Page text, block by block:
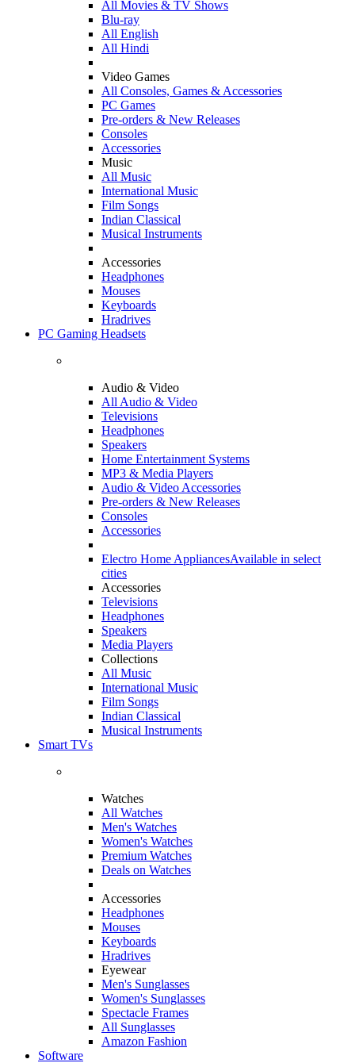
All Movies & TV Shows
Blu-ray
All English
All Hindi
Video Games
All Consoles, Games & Accessories
PC Games
Pre-orders & New Releases
Consoles
Accessories
Music
All Music
International Music
Film Songs
Indian Classical
Musical Instruments
Accessories
Headphones
Mouses
Keyboards
Hradrives
PC Gaming Headsets
Audio & Video
All Audio & Video
Televisions
Headphones
Speakers
Home Entertainment Systems
MP3 & Media Players
Audio & Video Accessories
Pre-orders & New Releases
Consoles
Accessories
Electro Home AppliancesAvailable in select
cities
Accessories
Televisions
Headphones
Speakers
Media Players
Collections
All Music
International Music
Film Songs
Indian Classical
Musical Instruments
Smart TVs
Watches
All Watches
Men's Watches
Women's Watches
Premium Watches
Deals on Watches
Accessories
Headphones
Mouses
Keyboards
Hradrives
Eyewear
Men's Sunglasses
Women's Sunglasses
Spectacle Frames
All Sunglasses
Amazon Fashion
Software